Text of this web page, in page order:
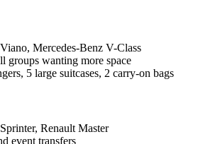
Mercedes-Benz V-Class
groups wanting more space
5 large suitcases, 2 carry-on bags
Renault Master
event transfers